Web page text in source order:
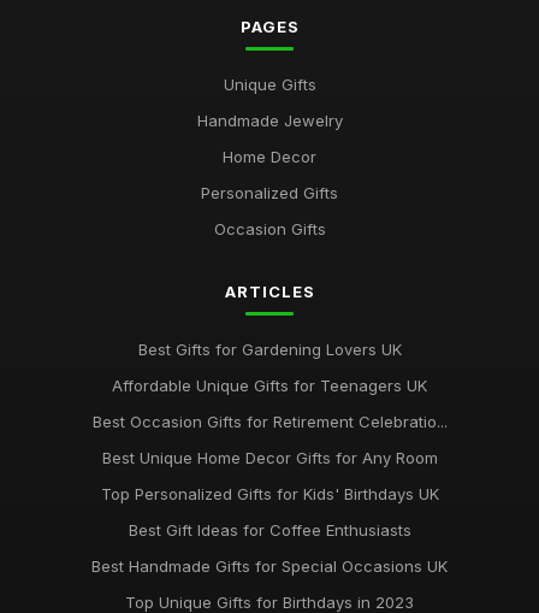
PAGES
Unique Gifts
Handmade Jewelry
Home Decor
Personalized Gifts
Occasion Gifts
ARTICLES
Best Gifts for Gardening Lovers UK
Affordable Unique Gifts for Teenagers UK
Best Occasion Gifts for Retirement Celebratio...
Best Unique Home Decor Gifts for Any Room
Top Personalized Gifts for Kids' Birthdays UK
Best Gift Ideas for Coffee Enthusiasts
Best Handmade Gifts for Special Occasions UK
Top Unique Gifts for Birthdays in 2023